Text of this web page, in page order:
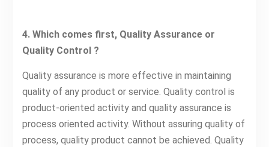
4. Which comes first, Quality Assurance or
Quality Control ?
Quality assurance is more effective in maintaining
quality of any product or service. Quality control is
product-oriented activity and quality assurance is
process oriented activity. Without assuring quality of
process, quality product cannot be achieved. Quality